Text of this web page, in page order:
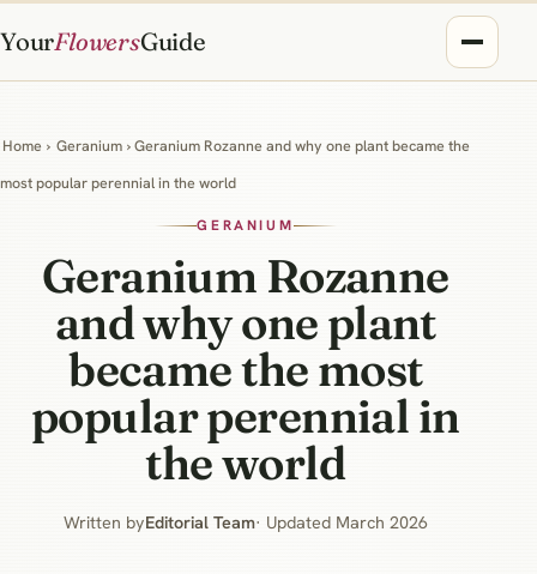
YourFlowersGuide
Home › Geranium › Geranium Rozanne and why one plant became the
most popular perennial in the world
GERANIUM
Geranium Rozanne
and why one plant
became the most
popular perennial in
the world
Written byEditorial Team· Updated March 2026